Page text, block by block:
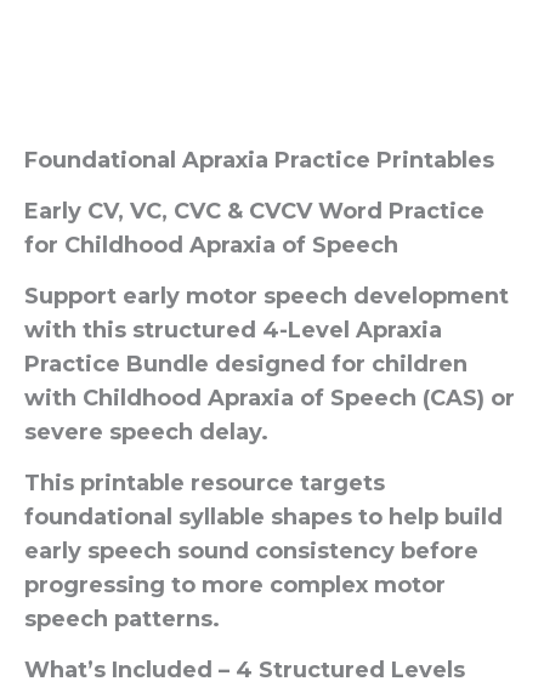
Foundational Apraxia Practice Printables
Early CV, VC, CVC & CVCV Word Practice
for Childhood Apraxia of Speech
Support early motor speech development
with this structured 4-Level Apraxia
Practice Bundle designed for children
with Childhood Apraxia of Speech (CAS) or
severe speech delay.
This printable resource targets
foundational syllable shapes to help build
early speech sound consistency before
progressing to more complex motor
speech patterns.
What’s Included – 4 Structured Levels